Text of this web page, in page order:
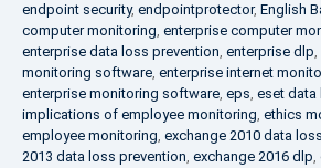
endpoint security, endpointprotector, English
computer monitoring, enterprise computer
enterprise data loss prevention, enterprise dlp,
monitoring software, enterprise internet
enterprise monitoring software, eps, eset data
implications of employee monitoring, ethics
employee monitoring, exchange 2010 data
2013 data loss prevention, exchange 2016 dlp,